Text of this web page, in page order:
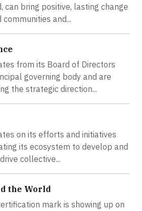
bring positive, lasting change
and...
from its Board of Directors
governing body and are
the strategic direction...
on its efforts and initiatives
its ecosystem to develop and
collective...
the World
mark is showing up on